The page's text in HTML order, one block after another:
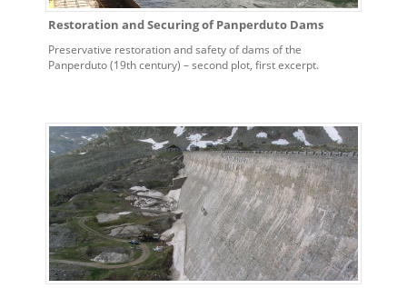
Restoration and Securing of Panperduto Dams
Preservative restoration and safety of dams of the
Panperduto (19th century) – second plot, first excerpt.